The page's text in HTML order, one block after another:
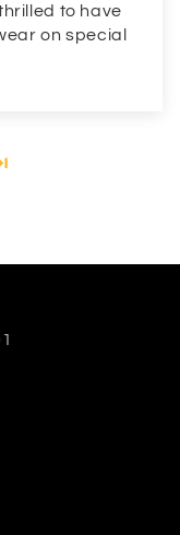
to have
on special